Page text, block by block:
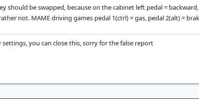
should be swapped, because on the cabinet left pedal =
not. MAME driving games pedal 1(ctrl) = gas, pedal 2(alt) =
settings, you can close this, sorry for the false report